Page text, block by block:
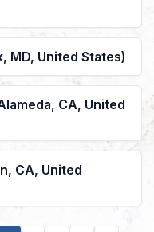
MD, United States)
CA, United
CA, United